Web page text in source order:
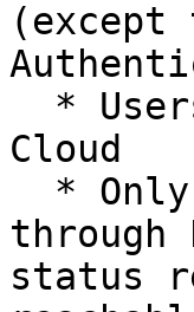
(except
Cloud
through
status